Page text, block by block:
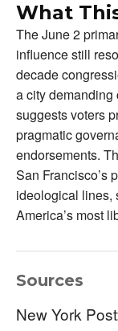
What
The June 2
influence still
decade
a city demanding
suggests voters
pragmatic
endorsements.
San Francisco’s
ideological lines,
America’s most
Sources
New York